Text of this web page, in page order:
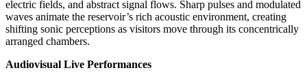
electric fields, and abstract signal flows. Sharp pulses and modulated
waves animate the reservoir’s rich acoustic environment, creating
shifting sonic perceptions as visitors move through its concentrically
arranged chambers.
Audiovisual Live Performances